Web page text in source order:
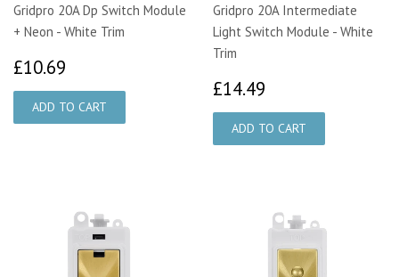
Gridpro 20A Dp Switch Module
+ Neon - White Trim
£10.69
Gridpro 20A Intermediate
Light Switch Module - White
Trim
£14.49